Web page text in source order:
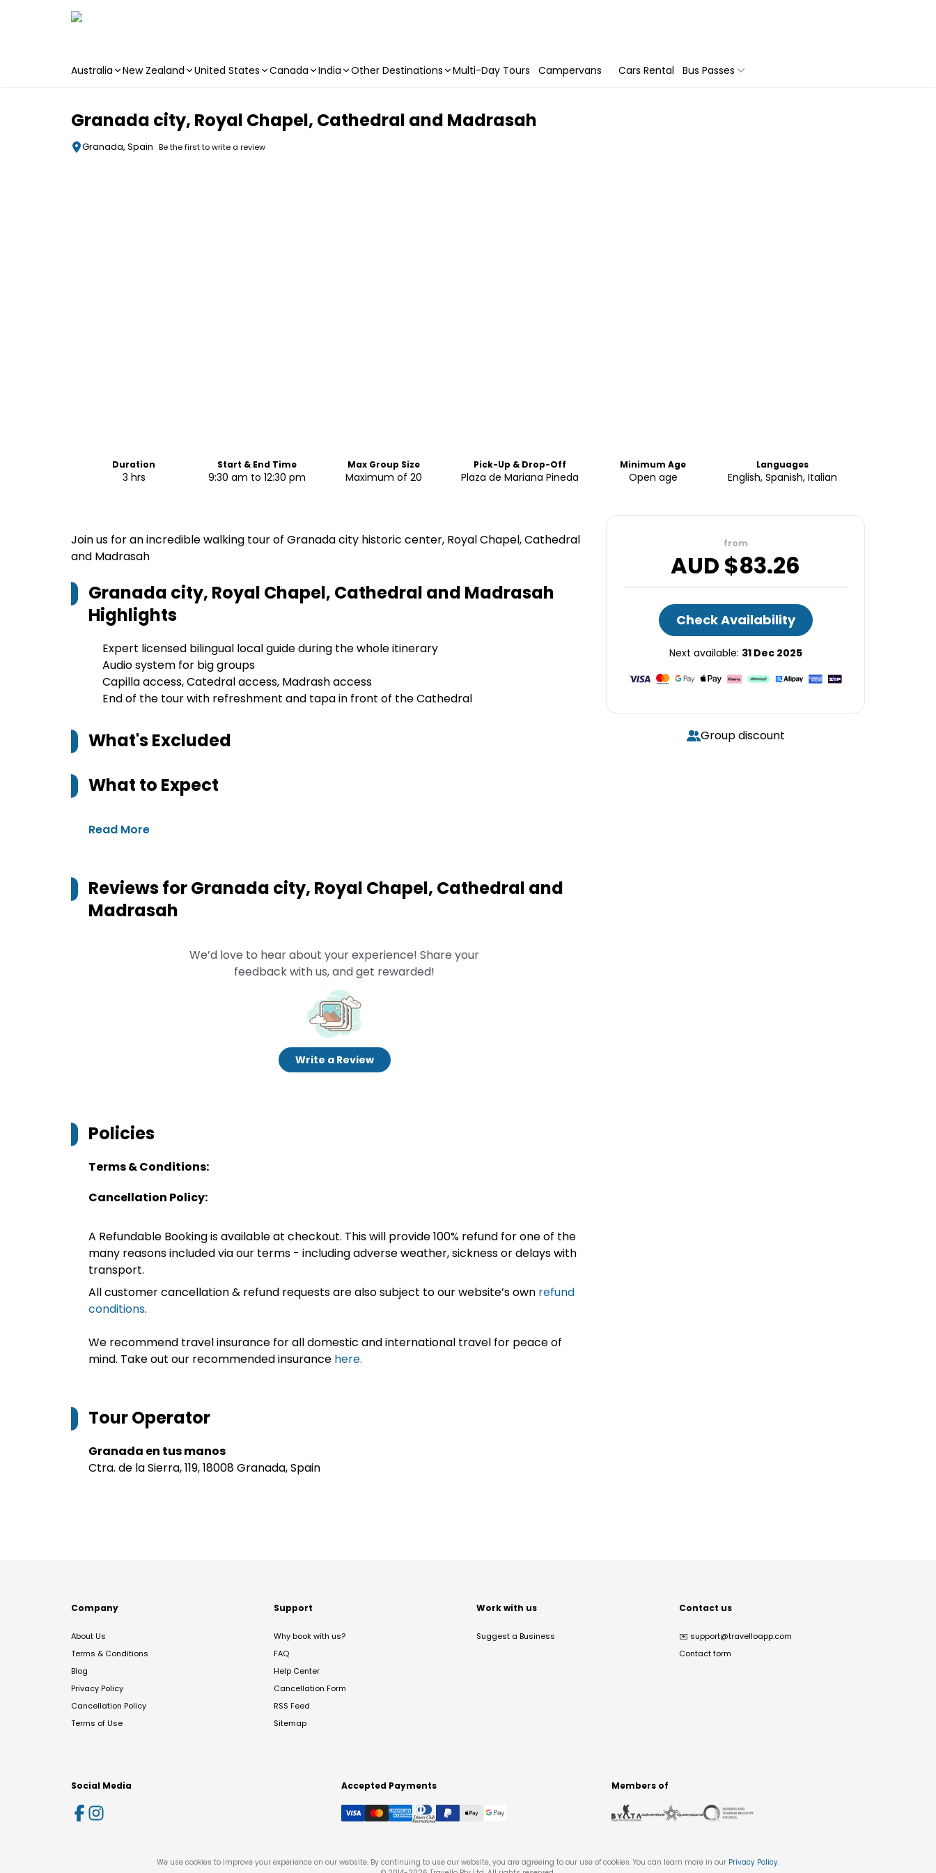
Australia New Zealand United States Canada India Other Destinations Multi-Day Tours Campervans Cars Rental Bus Passes
Granada city, Royal Chapel, Cathedral and Madrasah
Granada, Spain Be the first to write a review
Duration
3 hrs
Start & End Time
9:30 am to 12:30 pm
Max Group Size
Maximum of 20
Pick-Up & Drop-Off
Plaza de Mariana Pineda
Minimum Age
Open age
Languages
English, Spanish, Italian
Join us for an incredible walking tour of Granada city historic center, Royal Chapel, Cathedral
and Madrasah
Granada city, Royal Chapel, Cathedral and Madrasah
Highlights
Expert licensed bilingual local guide during the whole itinerary
Audio system for big groups
Capilla access, Catedral access, Madrash access
End of the tour with refreshment and tapa in front of the Cathedral
What's Excluded
What to Expect
Read More
Reviews forGranada city, Royal Chapel, Cathedral and
Madrasah
We’d love to hear about your experience! Share your
feedback with us, and get rewarded!
Write a Review
Policies
Terms & Conditions:
Cancellation Policy:
A Refundable Booking is available at checkout. This will provide 100% refund for one of the
many reasons included via our terms - including adverse weather, sickness or delays with
transport.
All customer cancellation & refund requests are also subject to our website’s own refund
conditions.
We recommend travel insurance for all domestic and international travel for peace of
mind. Take out our recommended insurance here.
Tour Operator
Granada en tus manos
Ctra. de la Sierra, 119, 18008 Granada, Spain
from
AUD $83.26
Check Availability
Next available: 31 Dec 2025
Group discount
Company
About Us
Terms & Conditions
Blog
Privacy Policy
Cancellation Policy
Terms of Use
Support
Why book with us?
FAQ
Help Center
Cancellation Form
RSS Feed
Sitemap
Work with us
Suggest a Business
Contact us
✉️ support@travelloapp.com
Contact form
Social Media Accepted Payments Members of
We use cookies to improve your experience on our website. By continuing to use our website, you are agreeing to our use of cookies. You can learn more in our Privacy Policy.